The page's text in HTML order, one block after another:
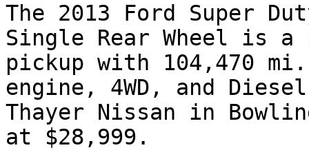
The 2013 Ford Super
Single Rear Wheel is a
pickup with 104,470
engine, 4WD, and
Thayer Nissan in
at $28,999.